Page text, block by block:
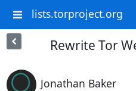
lists.torproject.org
Rewrite Tor
Jonathan Baker